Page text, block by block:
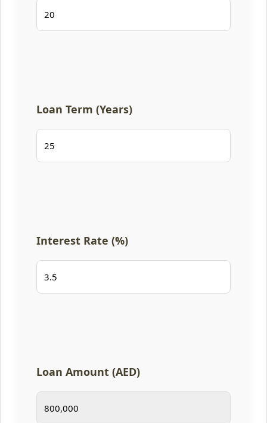
Loan Term (Years)
Interest Rate (%)
Loan Amount (AED)